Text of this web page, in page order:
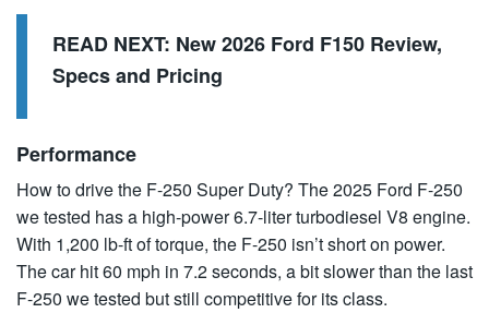
READ NEXT: New 2026 Ford F150 Review,
Specs and Pricing
Performance
How to drive the F-250 Super Duty? The 2025 Ford F-250
we tested has a high-power 6.7-liter turbodiesel V8 engine.
With 1,200 lb-ft of torque, the F-250 isn’t short on power.
The car hit 60 mph in 7.2 seconds, a bit slower than the last
F-250 we tested but still competitive for its class.